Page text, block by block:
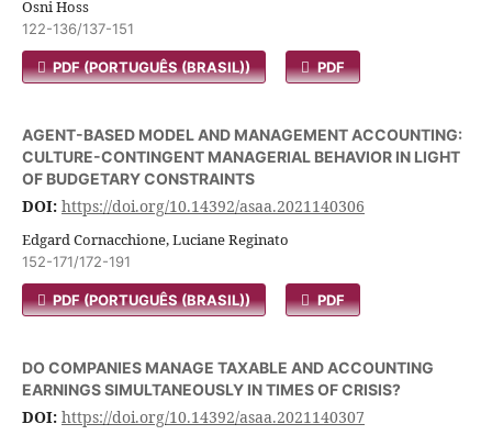
Osni Hoss
122-136/137-151
PDF (PORTUGUÊS (BRASIL)) PDF
AGENT-BASED MODEL AND MANAGEMENT ACCOUNTING:
CULTURE-CONTINGENT MANAGERIAL BEHAVIOR IN LIGHT
OF BUDGETARY CONSTRAINTS
DOI: https://doi.org/10.14392/asaa.2021140306
Edgard Cornacchione, Luciane Reginato
152-171/172-191
PDF (PORTUGUÊS (BRASIL)) PDF
DO COMPANIES MANAGE TAXABLE AND ACCOUNTING
EARNINGS SIMULTANEOUSLY IN TIMES OF CRISIS?
DOI: https://doi.org/10.14392/asaa.2021140307